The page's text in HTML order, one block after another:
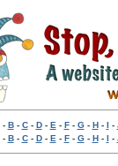
- B- C- D- E - F- G- H- I -
- B- C- D- E - F- G- H- I -